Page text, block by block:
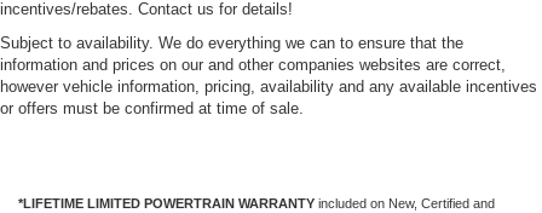
incentives/rebates. Contact us for details!
Subject to availability. We do everything we can to ensure that the
information and prices on our and other companies websites are correct,
however vehicle information, pricing, availability and any available incentives
or offers must be confirmed at time of sale.
*LIFETIME LIMITED POWERTRAIN WARRANTY included on New, Certified and